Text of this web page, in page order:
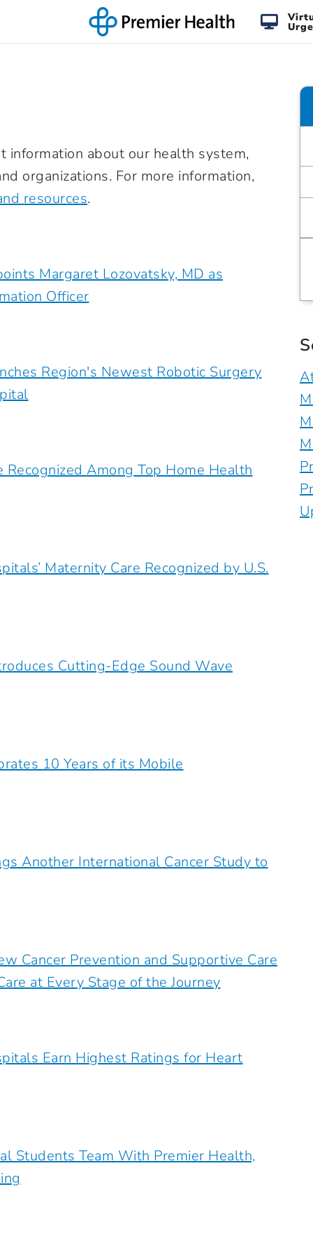
about our health system,
organizations. For more information,
resources.
Margaret Lozovatsky, MD as
Officer
Region's Newest Robotic Surgery
Among Top Home Health
Maternity Care Recognized by U.S.
Cutting-Edge Sound Wave
10 Years of its Mobile
Another International Cancer Study to
Cancer Prevention and Supportive Care
at Every Stage of the Journey
Earn Highest Ratings for Heart
Students Team With Premier Health,